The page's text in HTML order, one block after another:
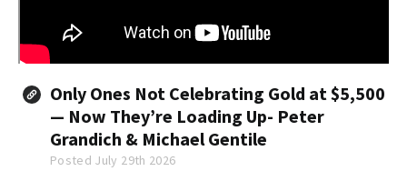
Only Ones Not Celebrating Gold at $5,500
— Now They’re Loading Up- Peter
Grandich & Michael Gentile
Posted July 29th 2026